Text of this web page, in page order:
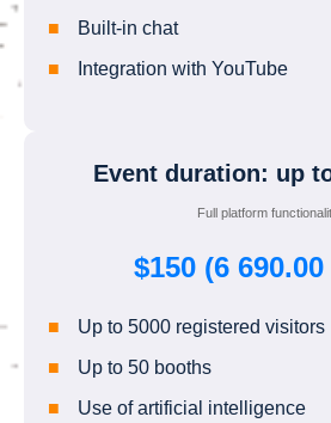
Built-in chat
Integration with YouTube
Event duration: up
Full platform
$150 (6
Up to 5000 registered visitors
Up to 50 booths
Use of artificial intelligence